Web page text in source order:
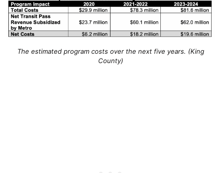
The estimated program costs over the next five years. (King
County)